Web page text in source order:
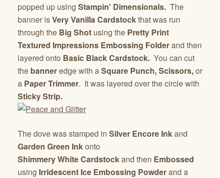
popped up using Stampin' Dimensionals. The
banner isVery Vanilla Cardstockthat was run
through the Big Shot using the Pretty Print
Textured Impressions Embossing Folderand then
layered onto Basic Black Cardstock. You can cut
the banneredge with aSquare Punch, Scissors,or
a Paper Trimmer. It was layered over the circle with
Sticky Strip.
The dove was stamped in Silver Encore Inkand
Garden Green Inkonto
ShimmeryWhiteCardstockand then Embossed
using Irridescent Ice Embossing Powderand a